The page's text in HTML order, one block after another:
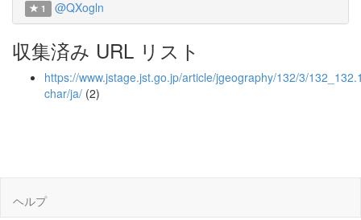
1 @QXogln
収集済み URL リスト
https://www.jstage.jst.go.jp/article/jgeography/132/3/
char/ja/ (2)
ヘルプ